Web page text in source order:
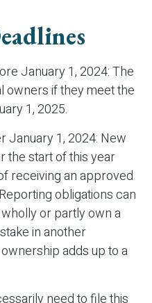
January 1, 2024: The
owners if they meet the
1, 2025.
January 1, 2024: New
the start of this year
receiving an approved
obligations can
or partly own a
in another
adds up to a